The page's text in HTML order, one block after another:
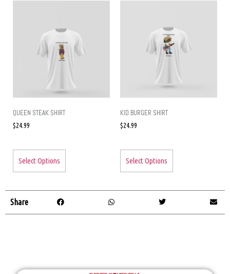
QUEEN STEAK SHIRT
$24.99
Select Options
KID BURGER SHIRT
$24.99
Select Options
Share